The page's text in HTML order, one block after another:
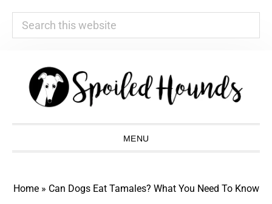
Search
this
website
primary
main
primary
footer
MENU
Home» Can Dogs Eat Tamales? What You Need To Know